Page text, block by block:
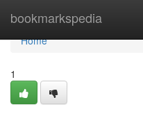
bookmarkspedia
Home
Home
1